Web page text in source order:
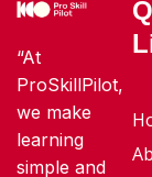
“At
ProSkillPilot,
we make
learning
simple and